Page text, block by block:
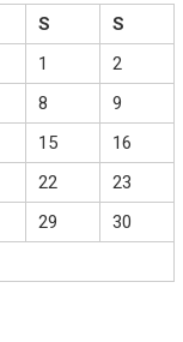
S
S
1
2
8
9
15
16
22
23
29
30